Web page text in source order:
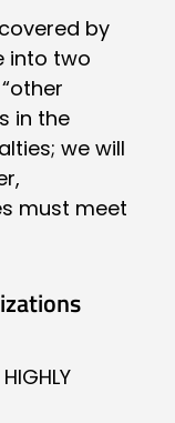
by
into two
in the
we will
must meet